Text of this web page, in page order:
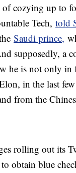
cozying up to
Tech, told
Saudi prince,
supposedly, a
he is not only in
in the last
from the
rolling out its
obtain blue